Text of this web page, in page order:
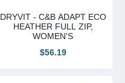
DRYVIT - C&B ADAPT ECO
HEATHER FULL ZIP,
WOMEN'S
$56.19